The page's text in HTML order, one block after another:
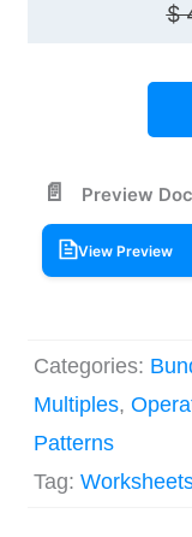
$
Preview
View Preview
Categories:
Multiples,
Patterns
Tag: